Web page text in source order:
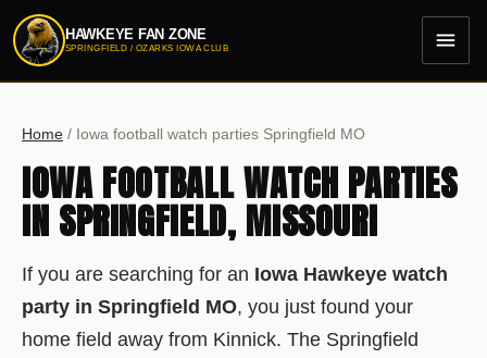
HAWKEYE FAN ZONE
SPRINGFIELD / OZARKS IOWA CLUB menu
Home / Iowa football watch parties Springfield MO
IOWA FOOTBALL WATCH PARTIES
IN SPRINGFIELD, MISSOURI
If you are searching for an Iowa Hawkeye watch
party in Springfield MO, you just found your
home field away from Kinnick. The Springfield